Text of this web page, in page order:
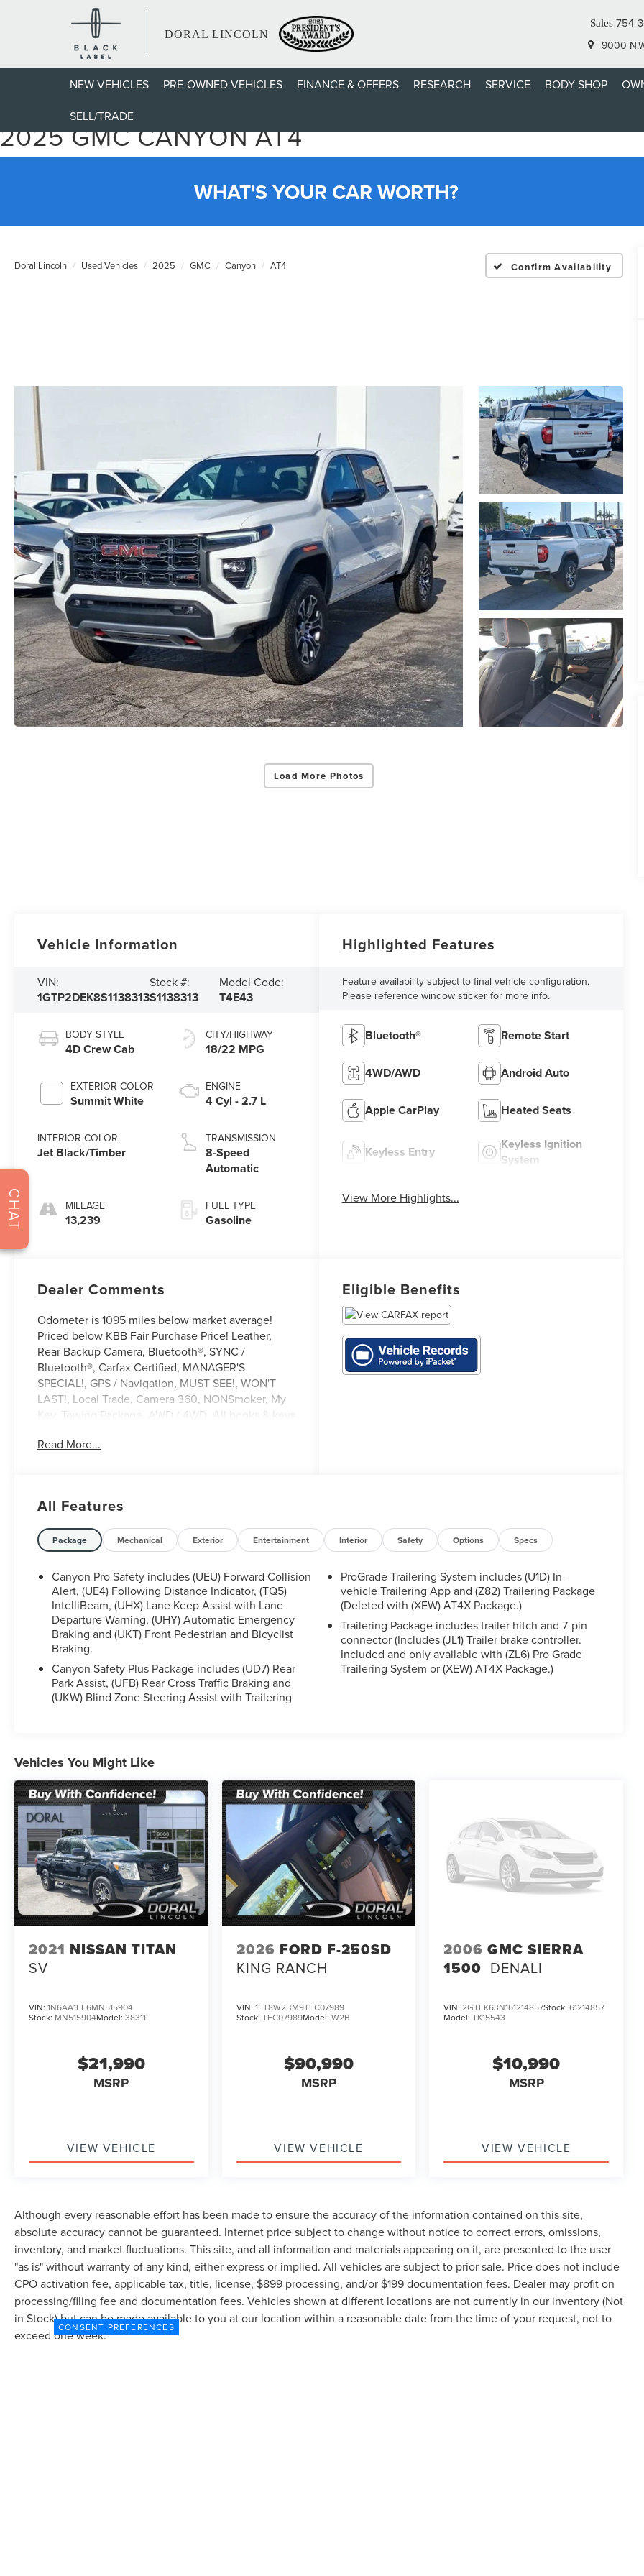
DORAL LINCOLN
Sales 754-
9000
NEW VEHICLES PRE-OWNED VEHICLES FINANCE & OFFERS RESEARCH SERVICE BODY SHOP
SELL/TRADE
2025 GMC CANYON AT4
WHAT'S YOUR CAR WORTH?
Doral Lincoln Used Vehicles 2025 GMC Canyon AT4 Confirm Availability
Load More Photos
Vehicle Information
VIN:
1GTP2DEK8S1138313
Stock #:
S1138313
Model Code:
T4E43
BODY STYLE
4D Crew Cab
EXTERIOR COLOR
Summit White
INTERIOR COLOR
Jet Black/Timber
MILEAGE
13,239
CITY/HIGHWAY
18/22 MPG
ENGINE
4 Cyl - 2.7 L
TRANSMISSION
8-Speed
Automatic
FUEL TYPE
Gasoline
Highlighted Features
Feature availability subject to final vehicle configuration.
Please reference window sticker for more info.
Bluetooth® Remote Start
4WD/AWD Android Auto
Apple CarPlay Heated Seats
Keyless Entry
Keyless Ignition
System
View More Highlights...
Dealer Comments
Odometer is 1095 miles below market average!
Priced below KBB Fair Purchase Price! Leather,
Rear Backup Camera, Bluetooth®, SYNC /
Bluetooth®, Carfax Certified, MANAGER'S
SPECIAL!, GPS / Navigation, MUST SEE!, WON'T
LAST!, Local Trade, Camera 360, NONSmoker, My
Key, Towing Package, AWD / 4WD, All books & keys
Maintenance Up to Date!, Extended Warranty
2025 GMC Canyon AT4 Summit White 2.7L I4
Turbocharged DOHC 16V LEV3-SULEV30 310hp
4WD
** Let Ford of Hialeah be your #1 choice for your
next Pre-owned vehicle. At Ford of Hialeah we take
pride in everything we do and strive to not only to
be the best Florida dealership but to be the best in
the nation. CARFAX-Certified, Trades welcomed,
Financing Available. All Pre-owned vehicles are
offered with 162-point inspection, and CARFAX
vehicle report. Before you sell your trade let one of
Toyota, Ford, Hyundai, Lexus or BMW, we will have
what you want and if we don't, we will find it for
you. Call us today! Call or see dealer for details.
Valid only to internet customers who provide
printed offer. Not valid in conjunction with any
other offer. Price is subject to change without
notice.**
Read More...
Eligible Benefits
All Features
Package Mechanical Exterior Entertainment Interior Safety Options Specs
Canyon Pro Safety includes (UEU) Forward Collision
Alert, (UE4) Following Distance Indicator, (TQ5)
IntelliBeam, (UHX) Lane Keep Assist with Lane
Departure Warning, (UHY) Automatic Emergency
Braking and (UKT) Front Pedestrian and Bicyclist
Braking.
Canyon Safety Plus Package includes (UD7) Rear
Park Assist, (UFB) Rear Cross Traffic Braking and
(UKW) Blind Zone Steering Assist with Trailering
ProGrade Trailering System includes (U1D) In-
vehicle Trailering App and (Z82) Trailering Package
(Deleted with (XEW) AT4X Package.)
Trailering Package includes trailer hitch and 7-pin
connector (Includes (JL1) Trailer brake controller.
Included and only available with (ZL6) Pro Grade
Trailering System or (XEW) AT4X Package.)
Vehicles You Might Like
2021 NISSAN TITAN
SV
VIN: 1N6AA1EF6MN515904
Stock: MN515904Model: 38311
$21,990
MSRP
VIEW VEHICLE
2026 FORD F-250SD
KING RANCH
VIN: 1FT8W2BM9TEC07989
Stock: TEC07989Model: W2B
$90,990
MSRP
VIEW VEHICLE
2006 GMC SIERRA
1500 DENALI
VIN:2GTEK63N161214857Stock:61214857
Model:TK15543
$10,990
MSRP
VIEW VEHICLE
Although every reasonable effort has been made to ensure the accuracy of the information contained on this site,
absolute accuracy cannot be guaranteed. Internet price subject to change without notice to correct errors, omissions,
inventory, and market fluctuations. This site, and all information and materials appearing on it, are presented to the user
"as is" without warranty of any kind, either express or implied. All vehicles are subject to prior sale. Price does not include
CPO activation fee, applicable tax, title, license, $899 processing, and/or $199 documentation fees. Dealer may profit on
processing/filing fee and documentation fees. Vehicles shown at different locations are not currently in our inventory (Not
in Stock) but can be made available to you at our location within a reasonable date from the time of your request, not to
exceed one week.
CONSENT PREFERENCES
CHAT